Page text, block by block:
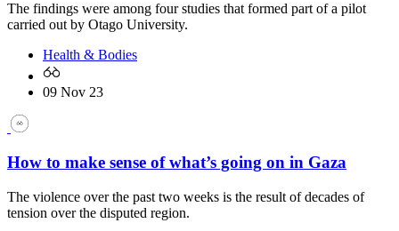
The findings were among four studies that formed part of a pilot
carried out by Otago University.
Health & Bodies
09 Nov 23
How to make sense of what’s going on in Gaza
The violence over the past two weeks is the result of decades of
tension over the disputed region.